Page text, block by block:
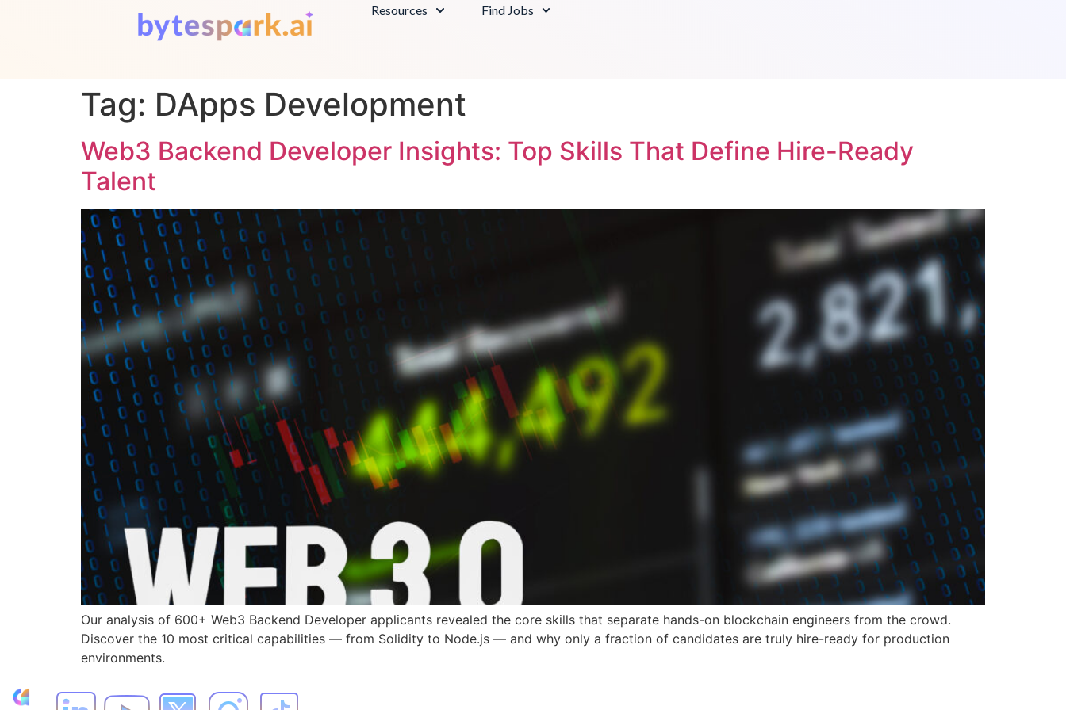
Resources Find Jobs
Tag: DApps Development
Web3 Backend Developer Insights: Top Skills That Define Hire-Ready
Talent
Our analysis of 600+ Web3 Backend Developer applicants revealed the core skills that separate hands-on blockchain engineers from the crowd.
Discover the 10 most critical capabilities — from Solidity to Node.js — and why only a fraction of candidates are truly hire-ready for production
environments.